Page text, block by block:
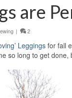
are
| 2
Leggingsfor fall
so long to get